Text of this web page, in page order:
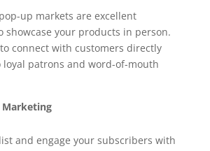
up markets are excellent
showcase your products in person.
connect with customers directly
loyal patrons and word-of-mouth
Marketing
and engage your subscribers with